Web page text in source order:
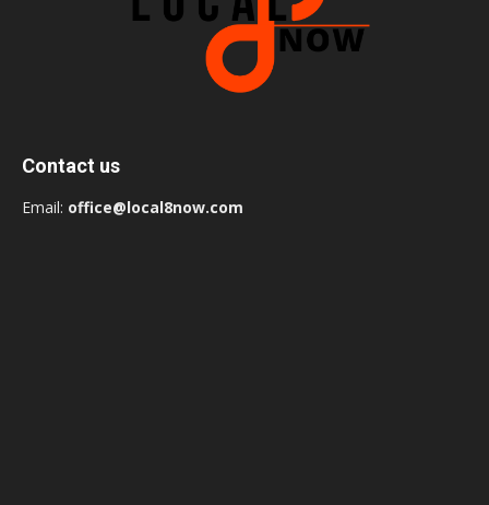
Contact us
Email: office@local8now.com